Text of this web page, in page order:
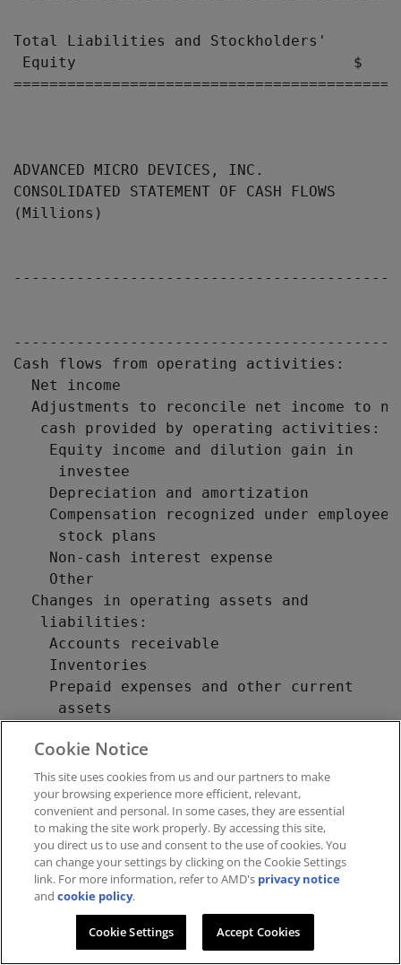
Cookie Notice
This site uses cookies from us and our partners to make
your browsing experience more efficient, relevant,
convenient and personal. In some cases, they are essential
to making the site work properly. By accessing this site,
you direct us to use and consent to the use of cookies. You
can change your settings by clicking on the Cookie Settings
link. For more information, refer to AMD's privacy notice
andcookie policy.
Cookie Settings Accept Cookies